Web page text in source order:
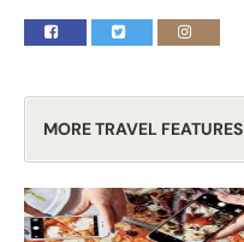
MORE TRAVEL FEATURES